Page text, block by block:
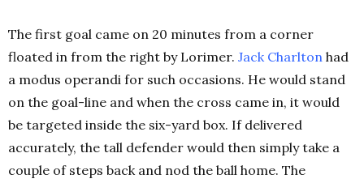
The first goal came on 20 minutes from a corner
floated in from the right by Lorimer. Jack Charlton had
a modus operandi for such occasions. He would stand
on the goal-line and when the cross came in, it would
be targeted inside the six-yard box. If delivered
accurately, the tall defender would then simply take a
couple of steps back and nod the ball home. The